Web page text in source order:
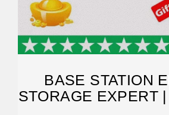
BASE STATION
STORAGE EXPERT |